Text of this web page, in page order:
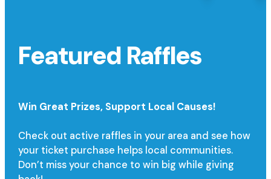
Featured Raffles
Win Great Prizes, Support Local Causes!
Check out active raffles in your area and see how
your ticket purchase helps local communities.
Don’t miss your chance to win big while giving